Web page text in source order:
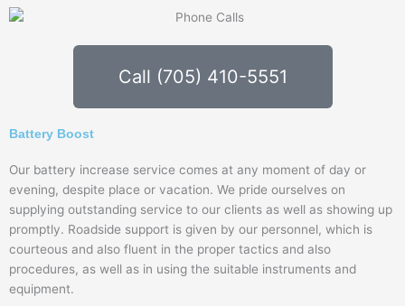
Call (705) 410-5551
Battery Boost
Our battery increase service comes at any moment of day or
evening, despite place or vacation. We pride ourselves on
supplying outstanding service to our clients as well as showing up
promptly. Roadside support is given by our personnel, which is
courteous and also fluent in the proper tactics and also
procedures, as well as in using the suitable instruments and
equipment.